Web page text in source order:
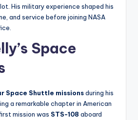
His military experience shaped his
and service before joining NASA
Space
Space Shuttle missionsduring his
a remarkable chapter in American
mission was STS-108 aboard